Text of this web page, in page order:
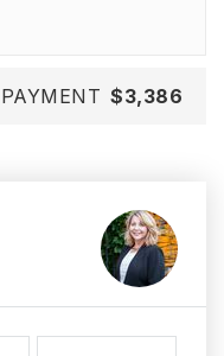
$3,386